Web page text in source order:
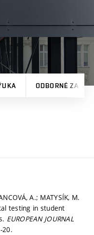
ODBORNÉ
A.; MATYSÍK, M.
testing in student
EUROPEAN JOURNAL
20.